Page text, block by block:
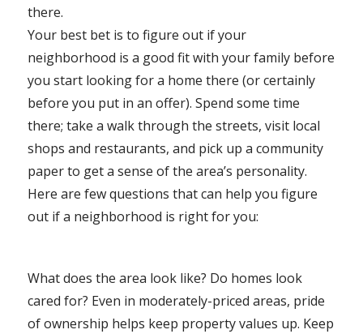
there.
Your best bet is to figure out if your
neighborhood is a good fit with your family before
you start looking for a home there (or certainly
before you put in an offer). Spend some time
there; take a walk through the streets, visit local
shops and restaurants, and pick up a community
paper to get a sense of the area’s personality.
Here are few questions that can help you figure
out if a neighborhood is right for you:
What does the area look like? Do homes look
cared for? Even in moderately-priced areas, pride
of ownership helps keep property values up. Keep